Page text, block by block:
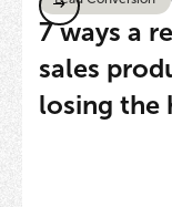
7 ways a
sales
losing the